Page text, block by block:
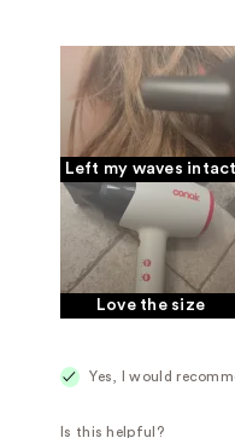
Left my waves intact
Love the size
Yes, I would